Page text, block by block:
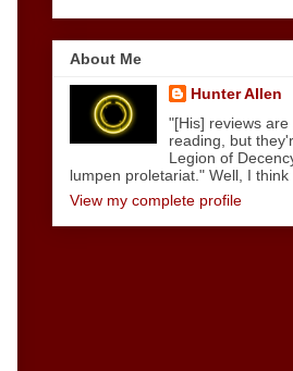
About Me
Hunter Allen
"[His] reviews are
reading, but
Legion of
lumpen proletariat." Well, I think
View my complete profile